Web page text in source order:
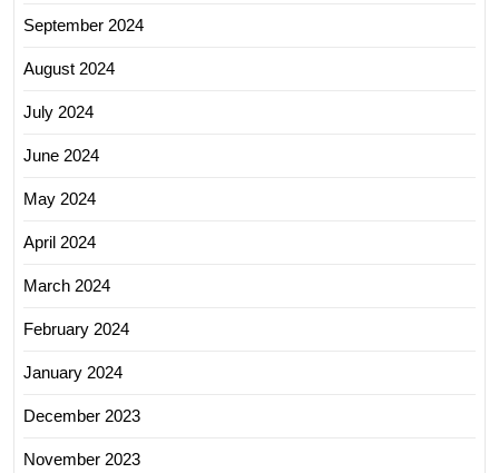
September 2024
August 2024
July 2024
June 2024
May 2024
April 2024
March 2024
February 2024
January 2024
December 2023
November 2023